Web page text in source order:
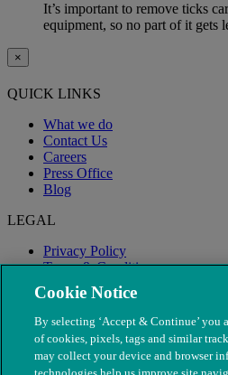
It’s important to remove ticks
equipment, so no part of it gets
×
QUICK LINKS
What we do
Contact Us
Careers
Press Office
Blog
LEGAL
Privacy Policy
Terms & Conditions
Modern Slavery
Cookie Notice
By selecting ‘Accept & Continue’ you
of cookies, pixels, tags and similar
may collect your device and browser